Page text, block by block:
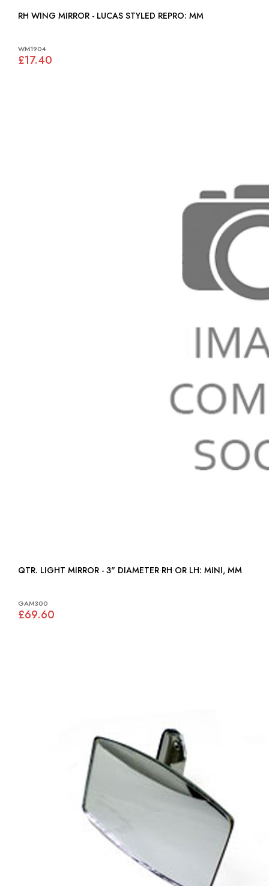
RH WING MIRROR - LUCAS STYLED REPRO: MM
WM1904
£17.40
QTR. LIGHT MIRROR - 3" DIAMETER RH OR LH: MINI, MM
GAM300
£69.60